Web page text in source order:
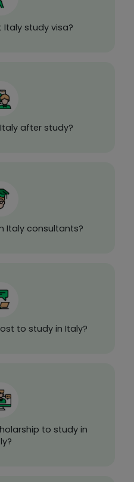
Italy study visa?
after study?
Italy consultants?
to study in Italy?
to study in